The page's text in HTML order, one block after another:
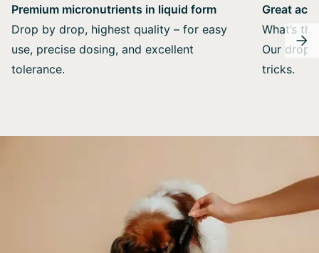
Premium micronutrients in liquid form
Drop by drop, highest quality – for easy
use, precise dosing, and excellent
tolerance.
Great
What’s
Our
tricks.